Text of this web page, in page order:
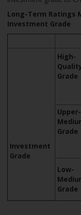
Long-Term Ratings
Investment Grade
Investment
Grade
High-
Grade
Upper-
Grade
Low-
Grade